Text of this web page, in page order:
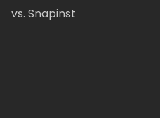
vs. Snapinst